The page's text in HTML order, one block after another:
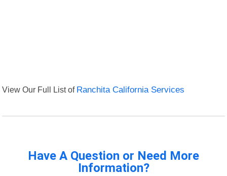
View Our Full List of Ranchita California Services
Have A Question or Need More
Information?